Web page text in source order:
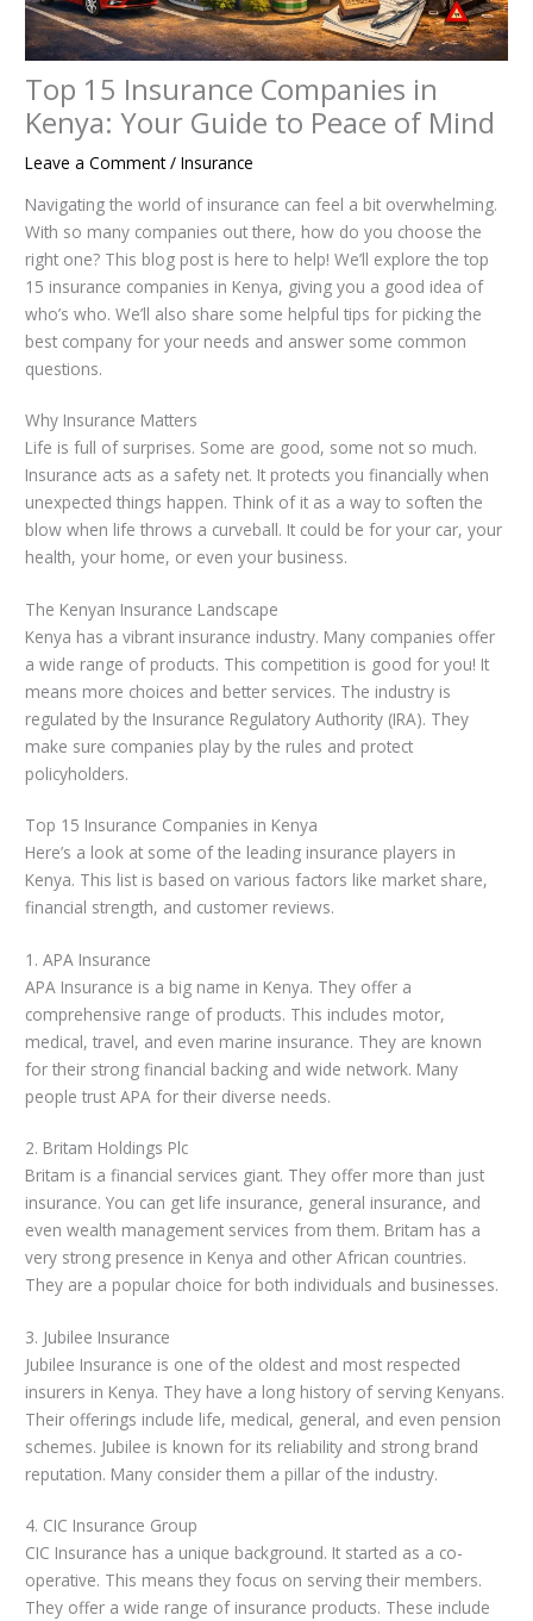
Top 15 Insurance Companies in
Kenya: Your Guide to Peace of Mind
Leave a Comment /Insurance
Navigating the world of insurance can feel a bit overwhelming.
With so many companies out there, how do you choose the
right one? This blog post is here to help! We’ll explore the top
15 insurance companies in Kenya, giving you a good idea of
who’s who. We’ll also share some helpful tips for picking the
best company for your needs and answer some common
questions.
Why Insurance Matters
Life is full of surprises. Some are good, some not so much.
Insurance acts as a safety net. It protects you financially when
unexpected things happen. Think of it as a way to soften the
blow when life throws a curveball. It could be for your car, your
health, your home, or even your business.
The Kenyan Insurance Landscape
Kenya has a vibrant insurance industry. Many companies offer
a wide range of products. This competition is good for you! It
means more choices and better services. The industry is
regulated by the Insurance Regulatory Authority (IRA). They
make sure companies play by the rules and protect
policyholders.
Top 15 Insurance Companies in Kenya
Here’s a look at some of the leading insurance players in
Kenya. This list is based on various factors like market share,
financial strength, and customer reviews.
1. APA Insurance
APA Insurance is a big name in Kenya. They offer a
comprehensive range of products. This includes motor,
medical, travel, and even marine insurance. They are known
for their strong financial backing and wide network. Many
people trust APA for their diverse needs.
2. Britam Holdings Plc
Britam is a financial services giant. They offer more than just
insurance. You can get life insurance, general insurance, and
even wealth management services from them. Britam has a
very strong presence in Kenya and other African countries.
They are a popular choice for both individuals and businesses.
3. Jubilee Insurance
Jubilee Insurance is one of the oldest and most respected
insurers in Kenya. They have a long history of serving Kenyans.
Their offerings include life, medical, general, and even pension
schemes. Jubilee is known for its reliability and strong brand
reputation. Many consider them a pillar of the industry.
4. CIC Insurance Group
CIC Insurance has a unique background. It started as a co-
operative. This means they focus on serving their members.
They offer a wide range of insurance products. These include